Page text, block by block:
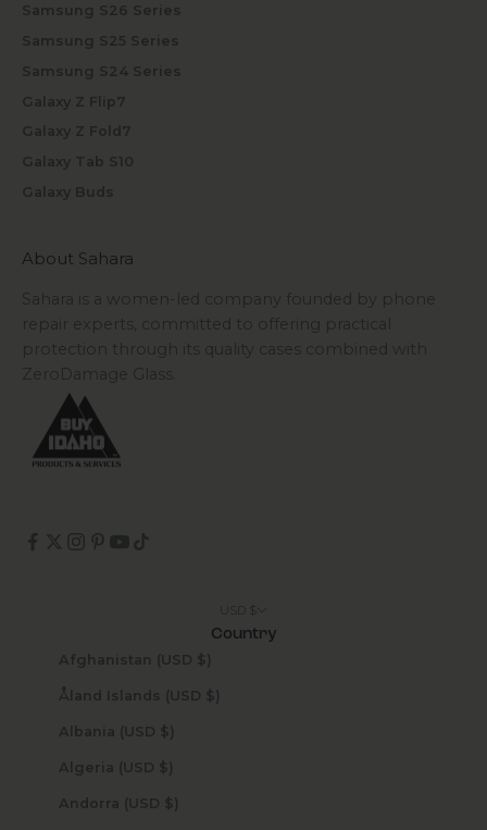
Samsung S26 Series
Samsung S25 Series
Samsung S24 Series
Galaxy Z Flip7
Galaxy Z Fold7
Galaxy Tab S10
Galaxy Buds
About Sahara
Sahara is a women-led company founded by phone
repair experts, committed to offering practical
protection through its quality cases combined with
ZeroDamage Glass.
Country
Afghanistan (USD $)
Åland Islands (USD $)
Albania (USD $)
Algeria (USD $)
Andorra (USD $)